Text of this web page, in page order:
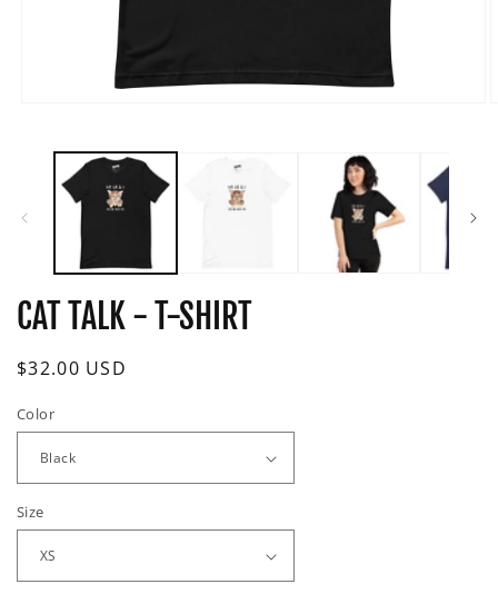
CAT TALK - T-SHIRT
Regular
$32.00 USD
Color
Size